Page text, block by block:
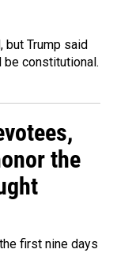
but Trump said
constitutional.
the
first nine days